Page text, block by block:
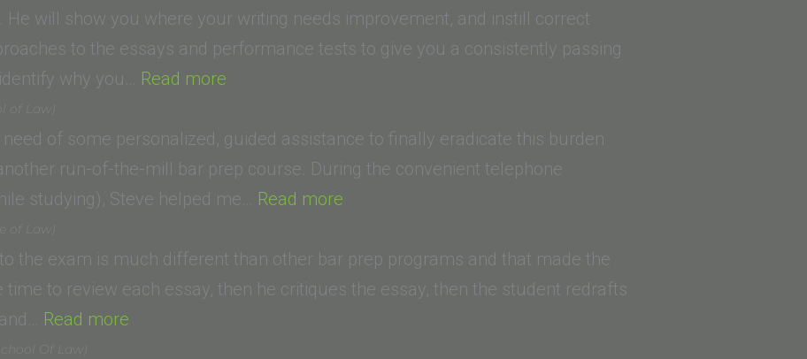
He will show you where your writing needs improvement, and instill correct
to the essays and performance tests to give you a consistently passing
why you… Read more
(Trinity
Law
School,
Ana)”
of Law)
need of some personalized, guided assistance to finally eradicate this burden
run-of-the-mill bar prep course. During the convenient telephone
studying), Steve helped me… Read more
(California
Western
of Law)
to the exam is much different than other bar prep programs and that made the
to review each essay, then he critiques the essay, then the student redrafts
Read more
Of Law)